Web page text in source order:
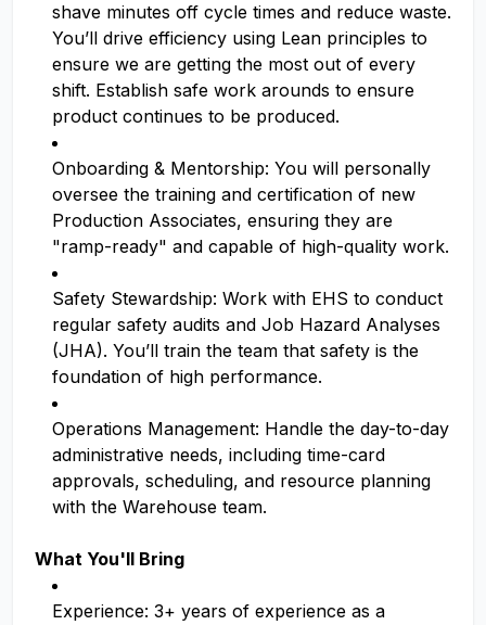
shave minutes off cycle times and reduce waste.
You’ll drive efficiency using Lean principles to
ensure we are getting the most out of every
shift. Establish safe work arounds to ensure
product continues to be produced.
Onboarding & Mentorship: You will personally
oversee the training and certification of new
Production Associates, ensuring they are
"ramp-ready" and capable of high-quality work.
Safety Stewardship: Work with EHS to conduct
regular safety audits and Job Hazard Analyses
(JHA). You’ll train the team that safety is the
foundation of high performance.
Operations Management: Handle the day-to-day
administrative needs, including time-card
approvals, scheduling, and resource planning
with the Warehouse team.
What You'll Bring
Experience: 3+ years of experience as a